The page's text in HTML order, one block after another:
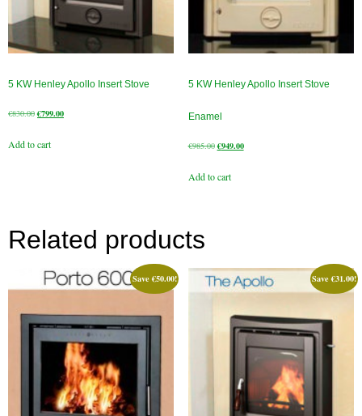
Book A Sweep
Cart
My Account
Logout
5 KW Henley Apollo Insert Stove
€830.00Original
was:
€799.00Current
Add to cart
5 KW Henley Apollo Insert Stove
Enamel
€985.00Original
was:
€949.00Current
Add to cart
Related products
Save€50.00! Save€31.00!